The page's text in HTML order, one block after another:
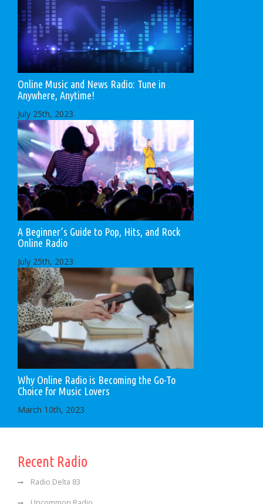
Online Music and News Radio: Tune in
Anywhere, Anytime!
July 25th, 2023
A Beginner’s Guide to Pop, Hits, and Rock
Online Radio
July 25th, 2023
Why Online Radio is Becoming the Go-To
Choice for Music Lovers
March 10th, 2023
Recent Radio
Radio Delta 83